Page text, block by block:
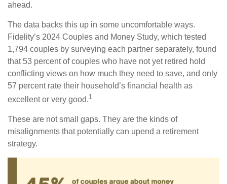
ahead.
The data backs this up in some uncomfortable ways.
Fidelity’s 2024 Couples and Money Study, which tested
1,794 couples by surveying each partner separately, found
that 53 percent of couples who have not yet retired hold
conflicting views on how much they need to save, and only
57 percent rate their household’s financial health as
excellent or very good.1
These are not small gaps. They are the kinds of
misalignments that potentially can upend a retirement
strategy.